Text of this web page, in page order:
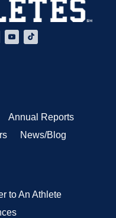
Annual Reports
News/Blog
to An Athlete